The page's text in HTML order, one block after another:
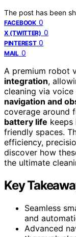
The post has been
FACEBOOK 0
X (TWITTER) 0
PINTEREST 0
MAIL 0
A premium robot
integration,
cleaning via
navigation and
coverage around
battery life
friendly spaces.
efficiency,
discover how
the ultimate
Key
Seamless
and
Advanced